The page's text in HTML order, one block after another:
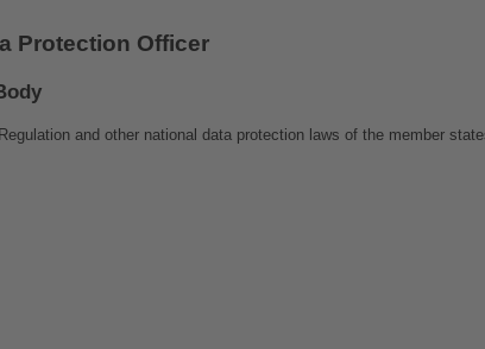
Protection Officer
and other national data protection laws of the member